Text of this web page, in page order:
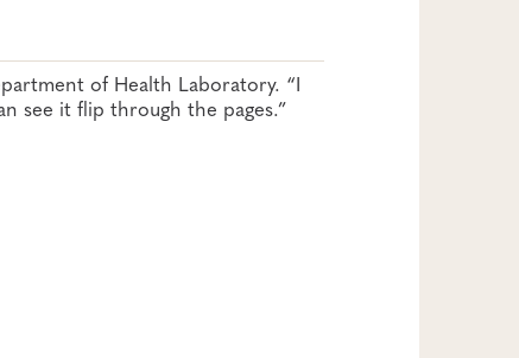
of Health Laboratory. “I
see it flip through the pages.”